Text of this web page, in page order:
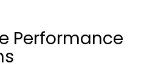
Performance